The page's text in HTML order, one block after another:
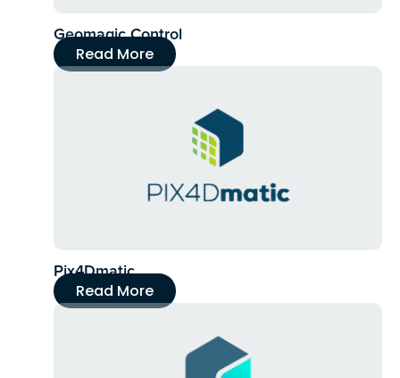
Geomagic Control
Read More
Pix4Dmatic
Read More